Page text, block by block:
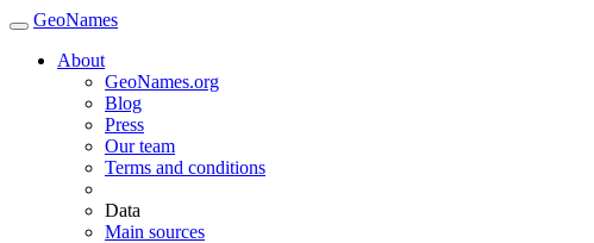
GeoNames
About
GeoNames.org
Blog
Press
Our team
Terms and conditions
Data
Main sources